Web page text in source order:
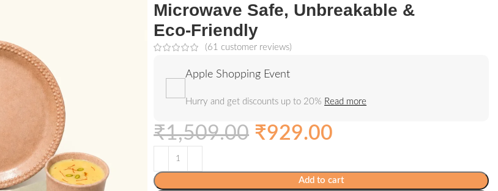
Microwave Safe, Unbreakable &
Eco-Friendly
(61 customer reviews)
Apple Shopping Event
Hurry and get discounts up to 20% Read more
₹1,509.00 ₹929.00
Add to cart